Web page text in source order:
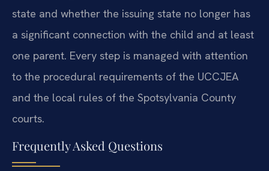
state and whether the issuing state no longer has
a significant connection with the child and at least
one parent. Every step is managed with attention
to the procedural requirements of the UCCJEA
and the local rules of the Spotsylvania County
courts.
Frequently Asked Questions